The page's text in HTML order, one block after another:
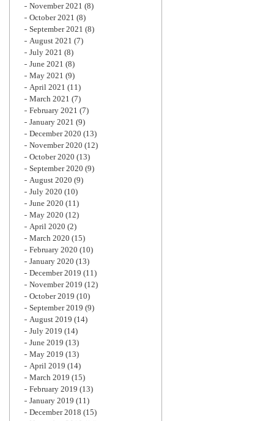
November 2021 (8)
October 2021 (8)
September 2021 (8)
August 2021 (7)
July 2021 (8)
June 2021 (8)
May 2021 (9)
April 2021 (11)
March 2021 (7)
February 2021 (7)
January 2021 (9)
December 2020 (13)
November 2020 (12)
October 2020 (13)
September 2020 (9)
August 2020 (9)
July 2020 (10)
June 2020 (11)
May 2020 (12)
April 2020 (2)
March 2020 (15)
February 2020 (10)
January 2020 (13)
December 2019 (11)
November 2019 (12)
October 2019 (10)
September 2019 (9)
August 2019 (14)
July 2019 (14)
June 2019 (13)
May 2019 (13)
April 2019 (14)
March 2019 (15)
February 2019 (13)
January 2019 (11)
December 2018 (15)